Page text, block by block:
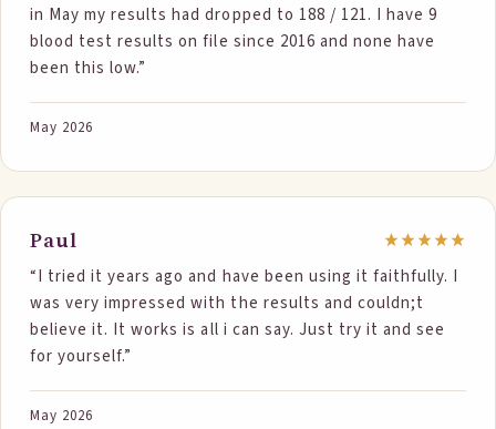
to the Reference range listed, and there are no
numbers in RED, meaning high. Ill be speaking with my
doctor in a couple weeks, so can get my questions
answered on what those specific numbers mean, but
it all looks good. As long as that's really my Lab report.
there are any more reductions possible and to help me
Id change is Id like to see less packaging, although
If it was possible to do some bulk or more sustainable
packaging Id feel even better about everything. So
thanks for the Science -- happier heart here!”
in May my results had dropped to 188 / 121. I have 9
blood test results on file since 2016 and none have
been this low.”
May 2026
Paul
“I tried it years ago and have been using it faithfully. I
was very impressed with the results and couldn;t
believe it. It works is all i can say. Just try it and see
for yourself.”
May 2026